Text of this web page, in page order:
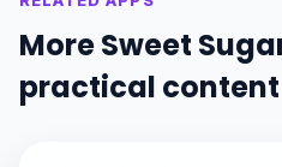
More Sweet
practical